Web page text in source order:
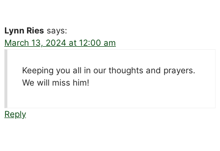
Lynn Ries says:
March 13, 2024 at 12:00 am
Keeping you all in our thoughts and prayers.
We will miss him!
Reply